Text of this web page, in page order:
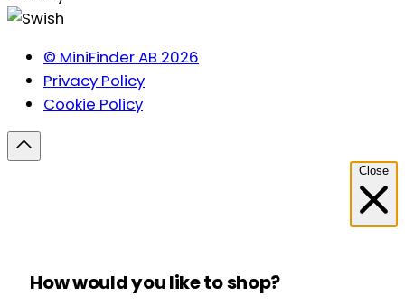
© MiniFinder AB 2026
Privacy Policy
Cookie Policy
Close
How would you like to shop?